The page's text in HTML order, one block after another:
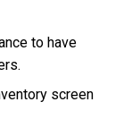
to have
screen